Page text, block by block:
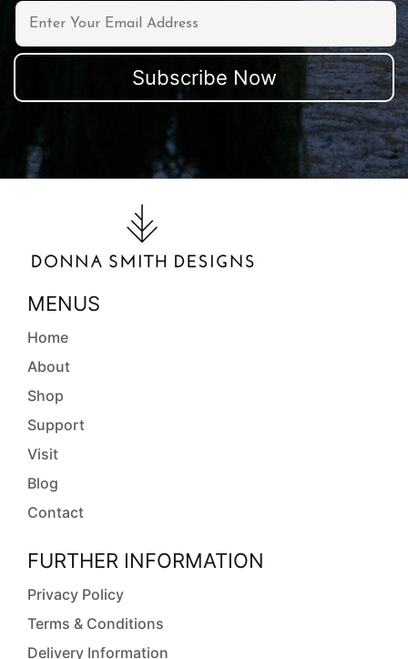
MENUS
Home
About
Shop
Support
Visit
Blog
Contact
FURTHER INFORMATION
Privacy Policy
Terms & Conditions
Delivery Information